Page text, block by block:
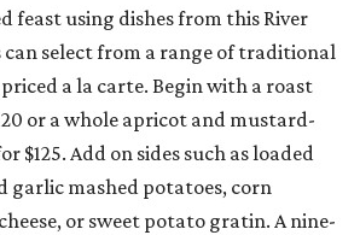
feast using dishes from this River
can select from a range of traditional
a la carte. Begin with a roast
or a whole apricot and mustard-
$125. Add on sides such as loaded
garlic mashed potatoes, corn
or sweet potato gratin. A nine-